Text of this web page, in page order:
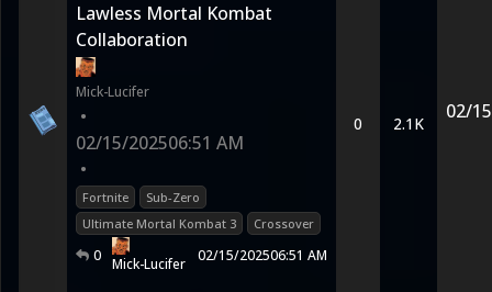
Lawless Mortal Kombat
Collaboration
Mick-Lucifer
•
02/15/202506:51 AM
•
Fortnite
Sub-Zero
Ultimate Mortal Kombat 3
Crossover
0 Mick-Lucifer 02/15/202506:51 AM
0 2.1K
02/